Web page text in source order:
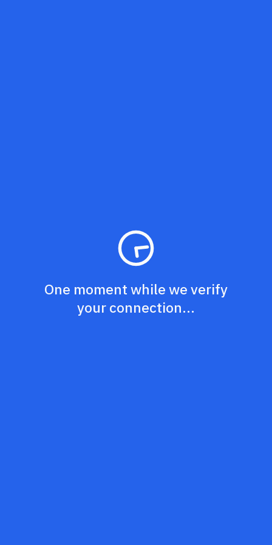
One moment while we verify
your connection...